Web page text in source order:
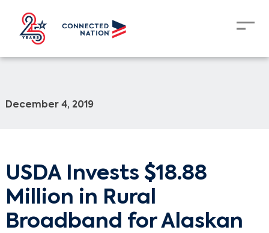
December 4, 2019
USDA Invests $18.88
Million in Rural
Broadband for Alaskan